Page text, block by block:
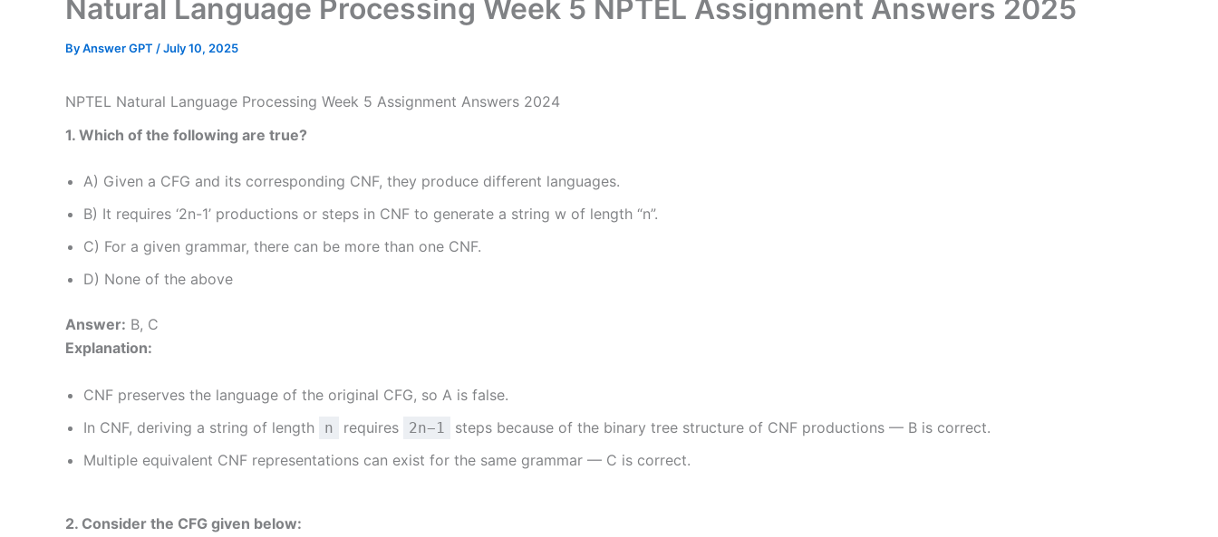
Natural Language Processing Week 5 NPTEL Assignment Answers 2025
ByAnswer GPT /July 10, 2025
NPTEL Natural Language Processing Week 5 Assignment Answers 2024
1. Which of the following are true?
A) Given a CFG and its corresponding CNF, they produce different languages.
B) It requires ‘2n-1’ productions or steps in CNF to generate a string w of length “n”.
C) For a given grammar, there can be more than one CNF.
D) None of the above
Answer: B, C
Explanation:
CNF preserves the language of the original CFG, so A is false.
In CNF, deriving a string of length
n requires 2n−1
steps because of the binary tree structure of CNF productions — B is correct.
Multiple equivalent CNF representations can exist for the same grammar — C is correct.
2. Consider the CFG given below: